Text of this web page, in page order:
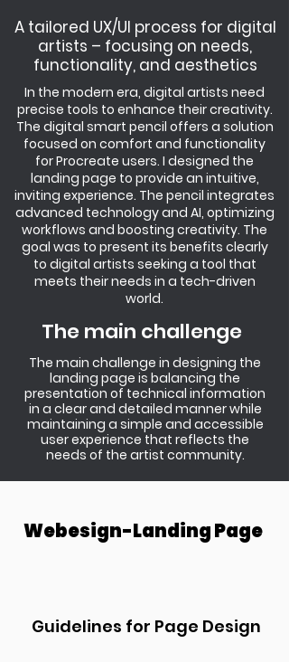
A tailored UX/UI process for digital
artists – focusing on needs,
functionality, and aesthetics
In the modern era, digital artists need
precise tools to enhance their creativity.
The digital smart pencil offers a solution
focused on comfort and functionality
for Procreate users. I designed the
landing page to provide an intuitive,
inviting experience. The pencil integrates
advanced technology and AI, optimizing
workflows and boosting creativity. The
goal was to present its benefits clearly
to digital artists seeking a tool that
meets their needs in a tech-driven
world.
The main challenge
The main challenge in designing the
landing page is balancing the
presentation of technical information
in a clear and detailed manner while
maintaining a simple and accessible
user experience that reflects the
needs of the artist community.
Webesign-Landing Page
Guidelines for Page Design